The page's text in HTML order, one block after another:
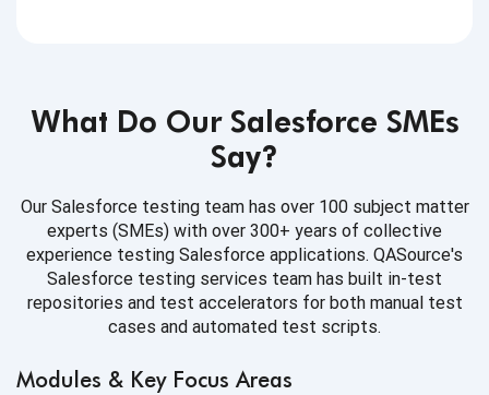
What Do Our Salesforce SMEs
Say?
Our Salesforce testing team has over 100 subject matter
experts (SMEs) with over 300+ years of collective
experience testing Salesforce applications. QASource's
Salesforce testing services team has built in-test
repositories and test accelerators for both manual test
cases and automated test scripts.
Modules & Key Focus Areas